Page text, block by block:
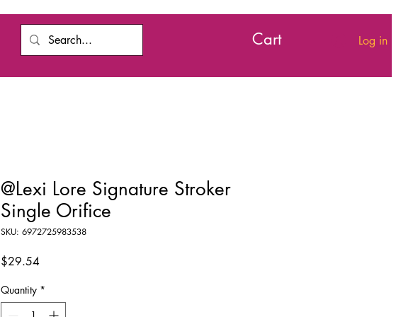
Cart Log in
@Lexi Lore Signature Stroker
Single Orifice
SKU: 6972725983538
$29.54Price
Quantity *